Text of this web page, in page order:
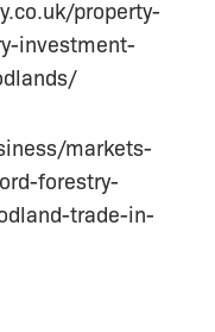
property-
investment-
markets-
forestry-
trade-in-